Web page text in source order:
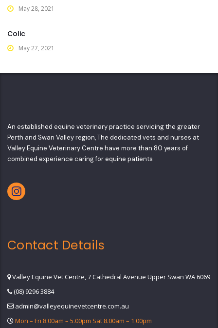
May 28, 2021
Colic
May 27, 2021
An established equine veterinary practice servicing the greater
Perth and Swan Valley region, The dedicated vets and nurses at
Valley Equine Veterinary Centre have more than 80 years of
combined experience caring for equine patients
Contact Details
Valley Equine Vet Centre, 7 Cathedral Avenue Upper Swan WA 6069
(08) 9296 3884
admin@valleyequinevetcentre.com.au
Mon – Fri 8.00am – 5.00pm Sat 8.00am – 1.00pm